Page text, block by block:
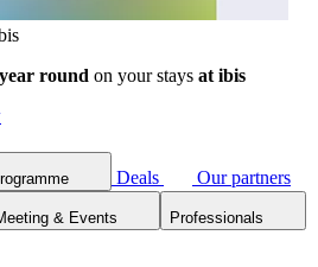
round on your stays at ibis
Deals
Our partners
& Events Professionals